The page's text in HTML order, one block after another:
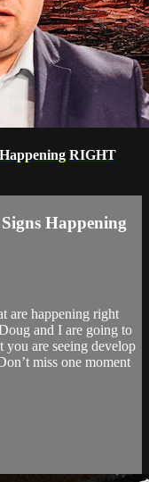
RIGHT
Happening
are happening right
and I are going to
you are seeing develop
miss one moment